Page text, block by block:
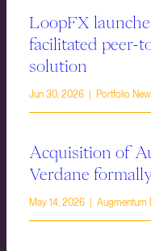
LoopFX
facilitated peer-
solution
Jun 30, 2026 | Portfolio
Acquisition of
Verdane
May 14, 2026 | Augmentum